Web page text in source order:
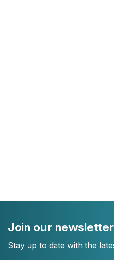
Join our newsletter
Stay up to date with the